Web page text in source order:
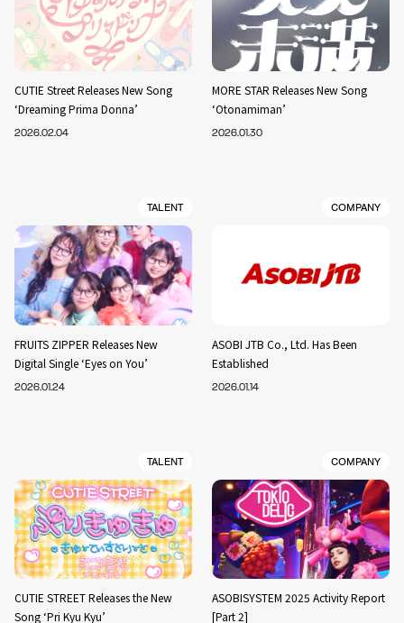
CUTIE Street Releases New Song
‘Dreaming Prima Donna’
2026.02.04
MORE STAR Releases New Song
‘Otonamiman’
2026.01.30
TALENT
FRUITS ZIPPER Releases New
Digital Single ‘Eyes on You’
2026.01.24
COMPANY
ASOBI JTB Co., Ltd. Has Been
Established
2026.01.14
TALENT
CUTIE STREET Releases the New
Song ‘Pri Kyu Kyu’
COMPANY
ASOBISYSTEM 2025 Activity Report
[Part 2]